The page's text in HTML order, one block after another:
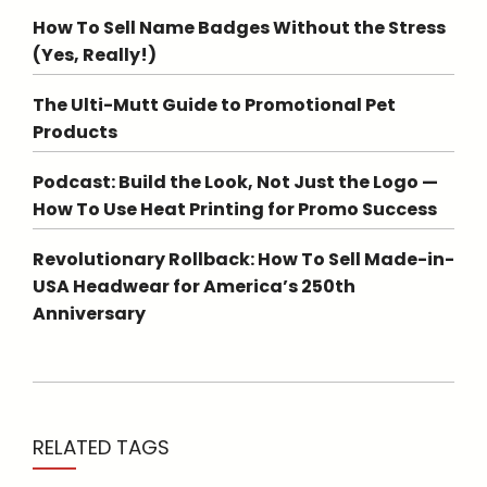
How To Sell Name Badges Without the Stress
(Yes, Really!)
The Ulti-Mutt Guide to Promotional Pet
Products
Podcast: Build the Look, Not Just the Logo —
How To Use Heat Printing for Promo Success
Revolutionary Rollback: How To Sell Made-in-
USA Headwear for America’s 250th
Anniversary
RELATED TAGS